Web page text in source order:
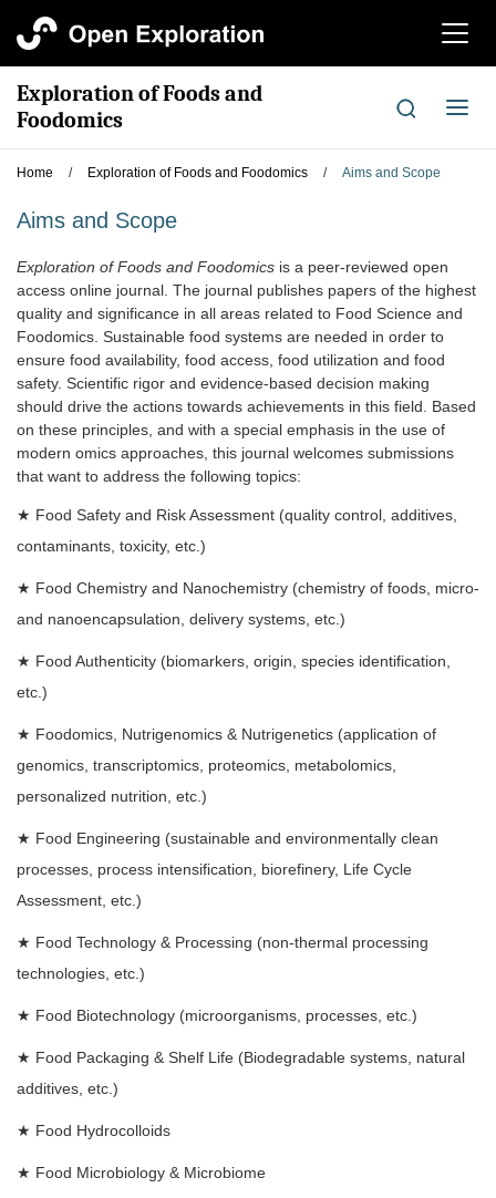
切
航
Exploration of Foods and
Foodomics
切
导
Home / Exploration of Foods and Foodomics / Aims and Scope
Aims and Scope
Exploration of Foods and Foodomics is a peer-reviewed open
access online journal. The journal publishes papers of the highest
quality and significance in all areas related to Food Science and
Foodomics. Sustainable food systems are needed in order to
ensure food availability, food access, food utilization and food
safety. Scientific rigor and evidence-based decision making
should drive the actions towards achievements in this field. Based
on these principles, and with a special emphasis in the use of
modern omics approaches, this journal welcomes submissions
that want to address the following topics:
★ Food Safety and Risk Assessment (quality control, additives,
contaminants, toxicity, etc.)
★ Food Chemistry and Nanochemistry (chemistry of foods, micro-
and nanoencapsulation, delivery systems, etc.)
★ Food Authenticity (biomarkers, origin, species identification,
etc.)
★ Foodomics, Nutrigenomics & Nutrigenetics (application of
genomics, transcriptomics, proteomics, metabolomics,
personalized nutrition, etc.)
★ Food Engineering (sustainable and environmentally clean
processes, process intensification, biorefinery, Life Cycle
Assessment, etc.)
★ Food Technology & Processing (non-thermal processing
technologies, etc.)
★ Food Biotechnology (microorganisms, processes, etc.)
★ Food Packaging & Shelf Life (Biodegradable systems, natural
additives, etc.)
★ Food Hydrocolloids
★ Food Microbiology & Microbiome